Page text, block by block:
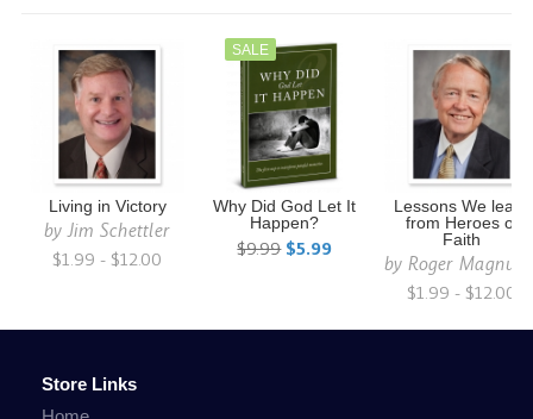
Living in Victory
byJim Schettler
$1.99 - $12.00
SALE
Why Did God Let It
Happen?
$9.99 $5.99
Lessons We learn
from Heroes of
Faith
byRoger
$1.99 - $12.00
Store Links